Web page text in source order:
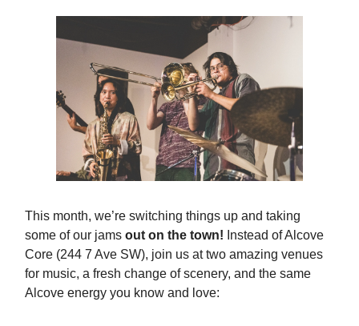
This month, we’re switching things up and taking
some of our jams out on the town! Instead of Alcove
Core (244 7 Ave SW), join us at two amazing venues
for music, a fresh change of scenery, and the same
Alcove energy you know and love: